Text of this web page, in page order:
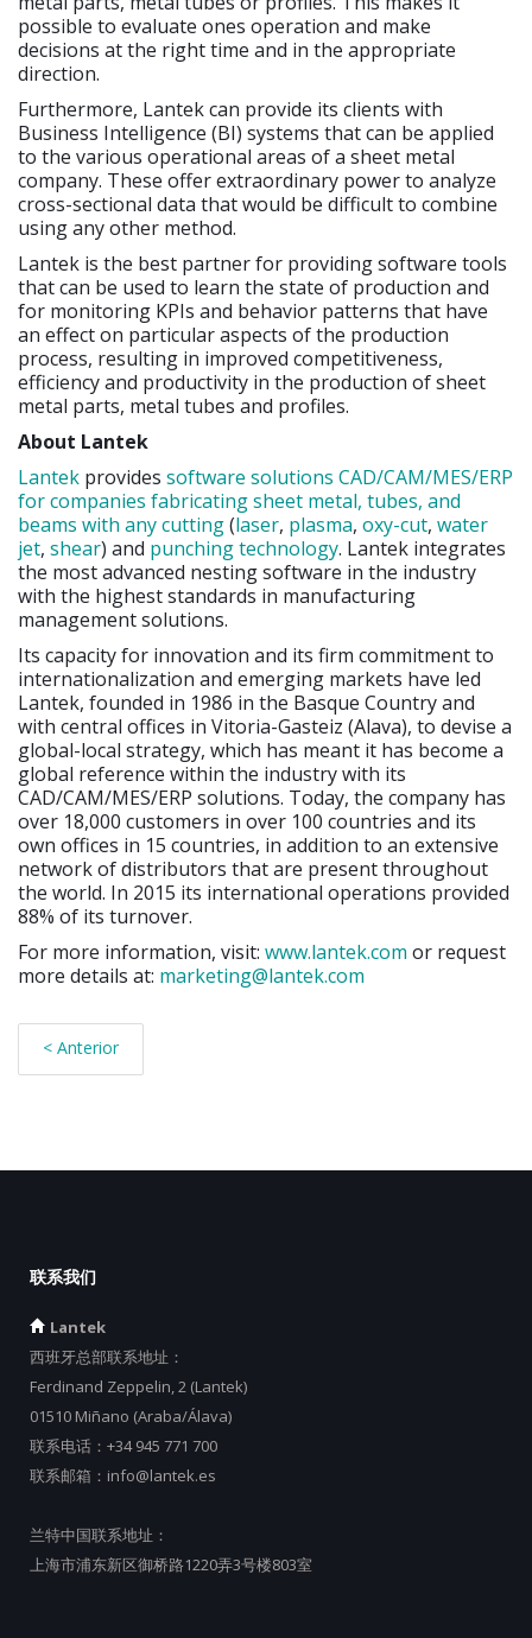
possible to evaluate ones operation and make
decisions at the right time and in the appropriate
direction.
Furthermore, Lantek can provide its clients with
Business Intelligence (BI) systems that can be applied
to the various operational areas of a sheet metal
company. These offer extraordinary power to analyze
cross-sectional data that would be difficult to combine
using any other method.
Lantek is the best partner for providing software tools
that can be used to learn the state of production and
for monitoring KPIs and behavior patterns that have
an effect on particular aspects of the production
process, resulting in improved competitiveness,
efficiency and productivity in the production of sheet
metal parts, metal tubes and profiles.
About Lantek
Lantek provides software solutions CAD/CAM/MES/ERP
for companies fabricating sheet metal, tubes, and
beams with any cutting(laser, plasma, oxy-cut, water
jet, shear) and punchingtechnology. Lantek integrates
the most advanced nesting software in the industry
with the highest standards in manufacturing
management solutions.
Its capacity for innovation and its firm commitment to
internationalization and emerging markets have led
Lantek, founded in 1986 in the Basque Country and
with central offices in Vitoria-Gasteiz (Alava), to devise a
global-local strategy, which has meant it has become a
global reference within the industry with its
CAD/CAM/MES/ERP solutions. Today, the company has
over 18,000 customers in over 100 countries and its
own offices in 15 countries, in addition to an extensive
network of distributors that are present throughout
the world. In 2015 its international operations provided
88% of its turnover.
For more information, visit: www.lantek.com or request
more details at: marketing@lantek.com
< Anterior
联系我们
Lantek
西班牙总部联系地址：
Ferdinand Zeppelin, 2 (Lantek)
01510 Miñano (Araba/Álava)
联系电话： +34 945 771 700
联系邮箱： info@lantek.es
兰特中国联系地址：
上海市浦东新区御桥路1220弄3号楼803室